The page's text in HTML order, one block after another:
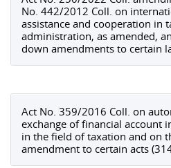
No. 442/2012 Coll. on
assistance and cooperation in
administration, as amended,
down amendments to certain
Act No. 359/2016 Coll. on
exchange of financial account
in the field of taxation and on
amendment to certain acts